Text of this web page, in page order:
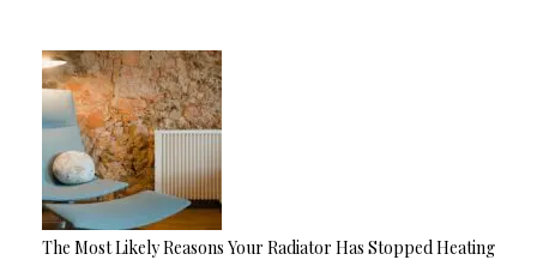
The Most Likely Reasons Your Radiator Has Stopped Heating